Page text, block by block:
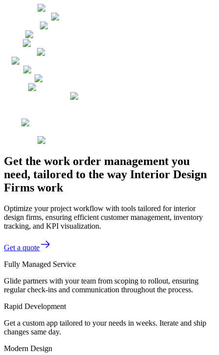
Get the work order management you
need, tailored to the way Interior Design
Firms work
Optimize your project workflow with tools tailored for interior
design firms, ensuring efficient customer management, inventory
tracking, and KPI visualization.
Get a quote
Fully Managed Service
Glide partners with your team from scoping to rollout, ensuring
regular check-ins and communication throughout the process.
Rapid Development
Get a custom app tailored to your needs in weeks. Iterate and ship
changes same day.
Modern Design